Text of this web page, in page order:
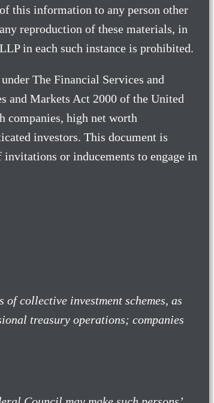
this information to any person other
reproduction of these materials, in
in each such instance is prohibited.
The Financial Services and
and Markets Act 2000 of the United
companies, high net worth
investors. This document is
or inducements to engage in
collective investment schemes, as
treasury operations; companies